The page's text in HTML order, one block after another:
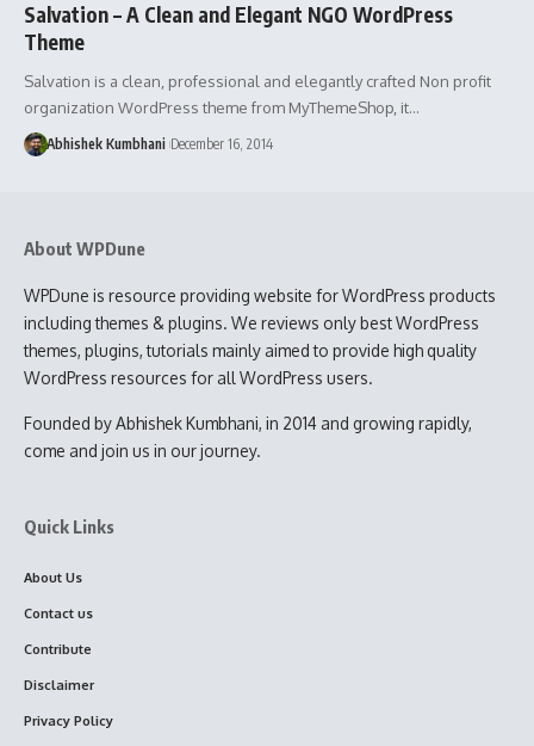
Salvation – A Clean and Elegant NGO WordPress
Theme
Salvation is a clean, professional and elegantly crafted Non profit
organization WordPress theme from MyThemeShop, it…
Abhishek Kumbhani December 16, 2014
About WPDune
WPDune is resource providing website for WordPress products
including themes & plugins. We reviews only best WordPress
themes, plugins, tutorials mainly aimed to provide high quality
WordPress resources for all WordPress users.
Founded by Abhishek Kumbhani, in 2014 and growing rapidly,
come and join us in our journey.
Quick Links
About Us
Contact us
Contribute
Disclaimer
Privacy Policy